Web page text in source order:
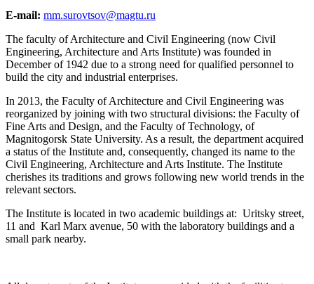
E-mail: mm.surovtsov@magtu.ru
The faculty of Architecture and Civil Engineering (now Civil
Engineering, Architecture and Arts Institute) was founded in
December of 1942 due to a strong need for qualified personnel to
build the city and industrial enterprises.
In 2013, the Faculty of Architecture and Civil Engineering was
reorganized by joining with two structural divisions: the Faculty of
Fine Arts and Design, and the Faculty of Technology, of
Magnitogorsk State University. As a result, the department acquired
a status of the Institute and, consequently, changed its name to the
Civil Engineering, Architecture and Arts Institute. The Institute
cherishes its traditions and grows following new world trends in the
relevant sectors.
The Institute is located in two academic buildings at: Uritsky street,
11 and Karl Marx avenue, 50 with the laboratory buildings and a
small park nearby.